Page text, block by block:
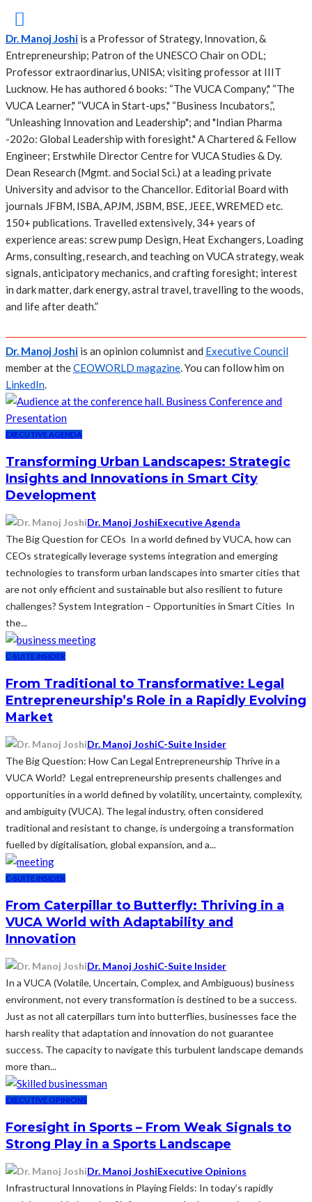
Dr. Manoj Joshi is a Professor of Strategy, Innovation, &
Entrepreneurship; Patron of the UNESCO Chair on ODL;
Professor extraordinarius, UNISA; visiting professor at IIIT
Lucknow. He has authored 6 books: “The VUCA Company," “The
VUCA Learner," “VUCA in Start-ups," “Business Incubators,”,
“Unleashing Innovation and Leadership"; and "Indian Pharma
-202o: Global Leadership with foresight." A Chartered & Fellow
Engineer; Erstwhile Director Centre for VUCA Studies & Dy.
Dean Research (Mgmt. and Social Sci.) at a leading private
University and advisor to the Chancellor. Editorial Board with
journals JFBM, ISBA, APJM, JSBM, BSE, JEEE, WREMED etc.
150+ publications. Travelled extensively, 34+ years of
experience areas: screw pump Design, Heat Exchangers, Loading
Arms, consulting, research, and teaching on VUCA strategy, weak
signals, anticipatory mechanics, and crafting foresight; interest
in dark matter, dark energy, astral travel, travelling to the woods,
and life after death.”
Dr. Manoj Joshi is an opinion columnist and Executive Council
member at theCEOWORLD magazine. You can follow him on
LinkedIn.
EXECUTIVE AGENDA
Transforming Urban Landscapes: Strategic
Insights and Innovations in Smart City
Development
Dr. Manoj JoshiExecutive Agenda
The Big Question for CEOs In a world defined by VUCA, how can
CEOs strategically leverage systems integration and emerging
technologies to transform urban landscapes into smarter cities that
are not only efficient and sustainable but also resilient to future
challenges? System Integration – Opportunities in Smart Cities In
the...
C-SUITE INSIDER
From Traditional to Transformative: Legal
Entrepreneurship’s Role in a Rapidly Evolving
Market
Dr. Manoj JoshiC-Suite Insider
The Big Question: How Can Legal Entrepreneurship Thrive in a
VUCA World? Legal entrepreneurship presents challenges and
opportunities in a world defined by volatility, uncertainty, complexity,
and ambiguity (VUCA). The legal industry, often considered
traditional and resistant to change, is undergoing a transformation
fuelled by digitalisation, global expansion, and a...
C-SUITE INSIDER
From Caterpillar to Butterfly: Thriving in a
VUCA World with Adaptability and
Innovation
Dr. Manoj JoshiC-Suite Insider
In a VUCA (Volatile, Uncertain, Complex, and Ambiguous) business
environment, not every transformation is destined to be a success.
Just as not all caterpillars turn into butterflies, businesses face the
harsh reality that adaptation and innovation do not guarantee
success. The capacity to navigate this turbulent landscape demands
more than...
EXECUTIVE OPINIONS
Foresight in Sports – From Weak Signals to
Strong Play in a Sports Landscape
Dr. Manoj JoshiExecutive Opinions
Infrastructural Innovations in Playing Fields: In today’s rapidly